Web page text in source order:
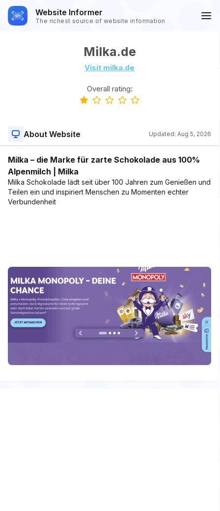
Website Informer
The richest source of website information
Milka.de
Visit milka.de
Overall rating:
About Website Updated: Aug 5, 2026
Milka – die Marke für zarte Schokolade aus 100%
Alpenmilch | Milka
Milka Schokolade lädt seit über 100 Jahren zum Genießen und
Teilen ein und inspiriert Menschen zu Momenten echter
Verbundenheit